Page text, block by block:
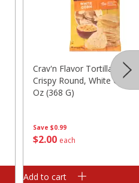
Save $0.99
$2 00 each
Crav'n Flavor Tortilla Chips,
Crispy Round, White Corn,
Oz (368 G)
Add to cart